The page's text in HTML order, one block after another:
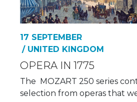
17 SEPTEMBER
/ UNITED KINGDOM
OPERA IN 1775
The MOZART 250 series
selection from operas that